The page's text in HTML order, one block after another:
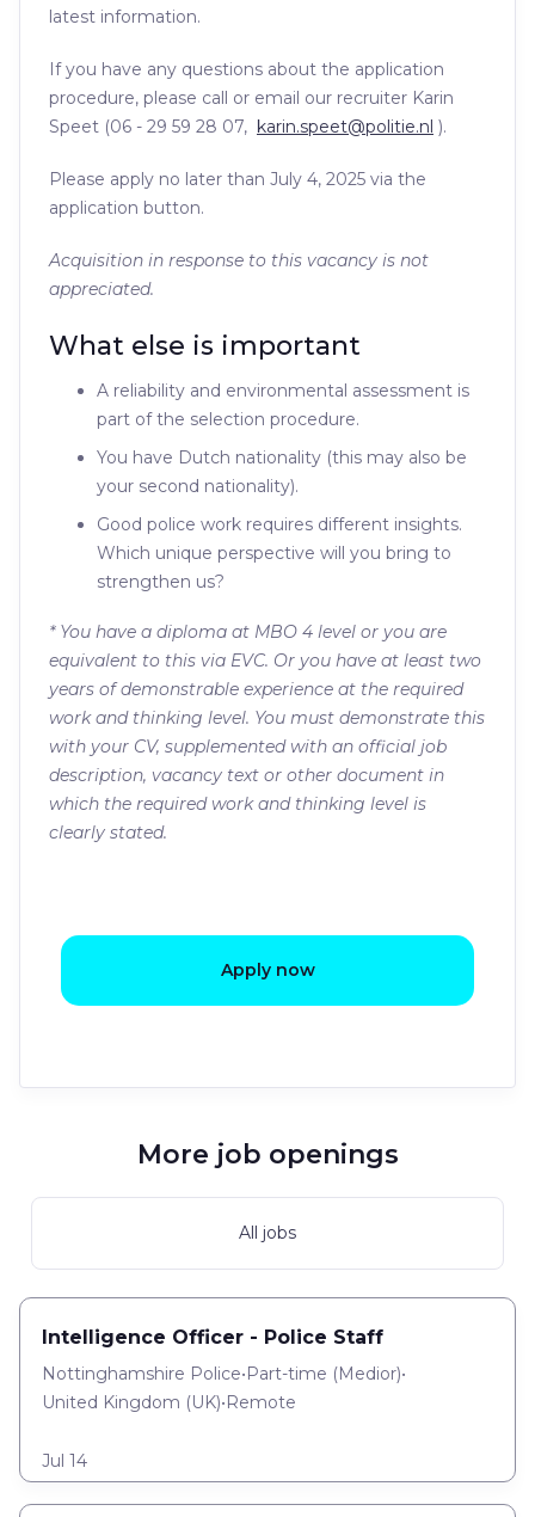
latest information.
If you have any questions about the application
procedure, please call or email our recruiter Karin
Speet (06 - 29 59 28 07, karin.speet@politie.nl ).
Please apply no later than July 4, 2025 via the
application button.
Acquisition in response to this vacancy is not
appreciated.
What else is important
A reliability and environmental assessment is
part of the selection procedure.
You have Dutch nationality (this may also be
your second nationality).
Good police work requires different insights.
Which unique perspective will you bring to
strengthen us?
* You have a diploma at MBO 4 level or you are
equivalent to this via EVC. Or you have at least two
years of demonstrable experience at the required
work and thinking level. You must demonstrate this
with your CV, supplemented with an official job
description, vacancy text or other document in
which the required work and thinking level is
clearly stated.
Apply now
More job openings
All jobs
Intelligence Officer - Police Staff
Nottinghamshire Police•Part-time (Medior)•
United Kingdom (UK)•Remote
Jul 14